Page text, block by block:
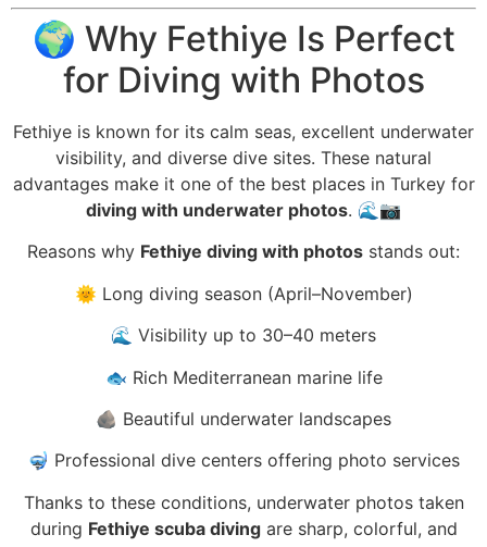
🌍 Why Fethiye Is Perfect
for Diving with Photos
Fethiye is known for its calm seas, excellent underwater
visibility, and diverse dive sites. These natural
advantages make it one of the best places in Turkey for
diving with underwater photos. 🌊📷
Reasons why Fethiye diving with photos stands out:
🌞 Long diving season (April–November)
🌊 Visibility up to 30–40 meters
🐟 Rich Mediterranean marine life
🪨 Beautiful underwater landscapes
🤿 Professional dive centers offering photo services
Thanks to these conditions, underwater photos taken
during Fethiye scuba divingare sharp, colorful, and